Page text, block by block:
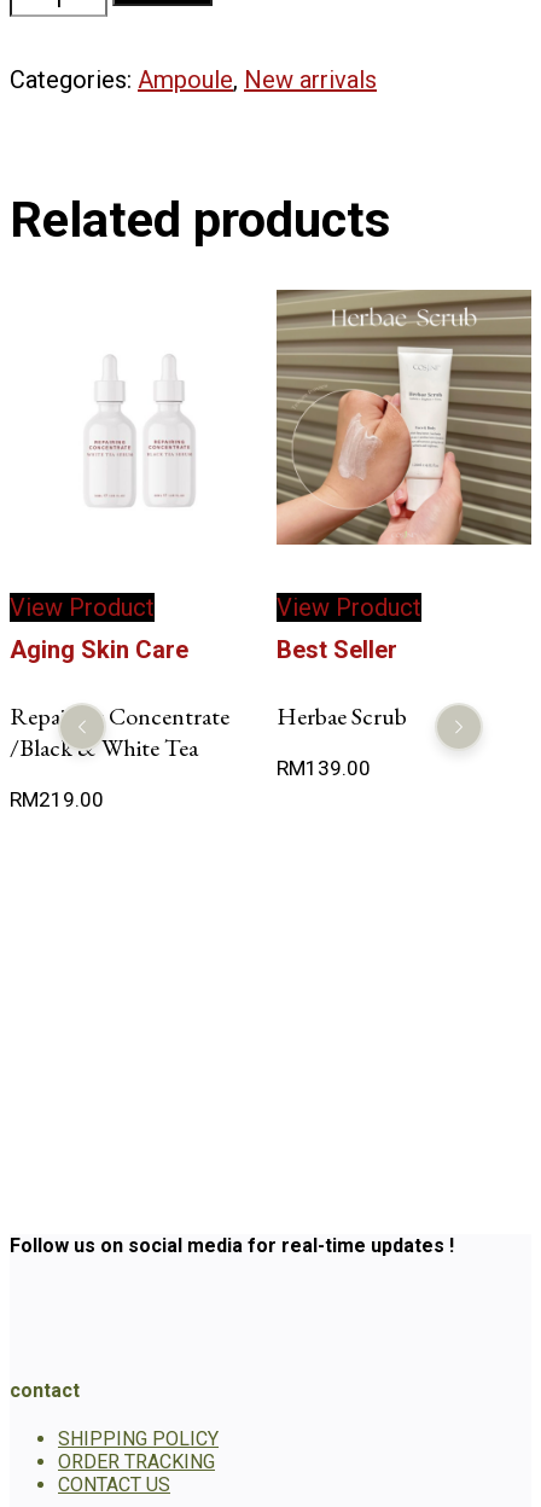
7
|Categories: Ampoule, New arrivals
Related products
View Product
Aging Skin Care
Repairing Concentrate
/Black & White Tea
RM219.00
View Product
Best Seller
Herbae Scrub
RM139.00
Follow us on social media for real-time updates !
contact
SHIPPING POLICY
ORDER TRACKING
CONTACT US